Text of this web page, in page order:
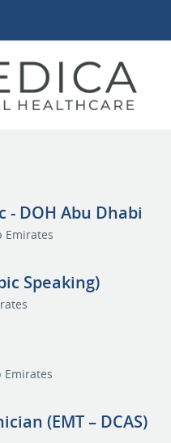
- DOH Abu Dhabi
Emirates
Speaking)
Emirates
(EMT – DCAS)